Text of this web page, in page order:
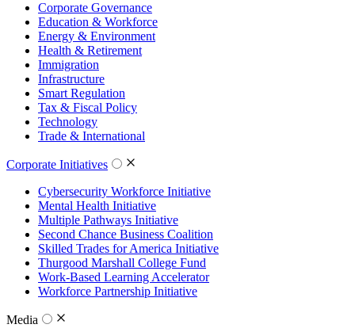
Corporate Governance
Education & Workforce
Energy & Environment
Health & Retirement
Immigration
Infrastructure
Smart Regulation
Tax & Fiscal Policy
Technology
Trade & International
Corporate Initiatives
Cybersecurity Workforce Initiative
Mental Health Initiative
Multiple Pathways Initiative
Second Chance Business Coalition
Skilled Trades for America Initiative
Thurgood Marshall College Fund
Work-Based Learning Accelerator
Workforce Partnership Initiative
Media